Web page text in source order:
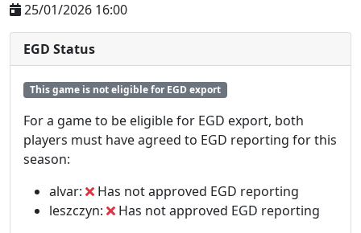
25/01/2026 16:00
EGD Status
This game is not eligible for EGD export
For a game to be eligible for EGD export, both
players must have agreed to EGD reporting for this
season:
alvar:
Has not approved EGD reporting
leszczyn:
Has not approved EGD reporting